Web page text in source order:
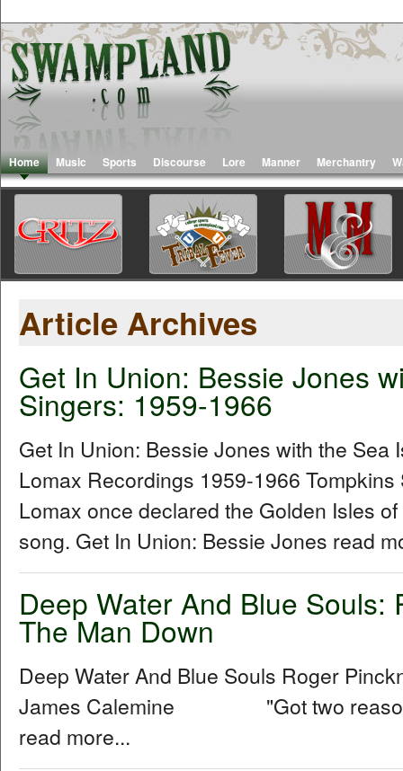
Home Music Sports Discourse Lore Manner Merchantry
Article Archives
Get In Union: Bessie Jones
Singers: 1959-1966
Get In Union: Bessie Jones with the Sea
Lomax Recordings 1959-1966
Lomax once declared the Golden Isles
song. Get In Union: Bessie Jones read
Deep Water And Blue Souls:
The Man Down
Deep Water And Blue Souls Roger
James Calemine "Got two reasons
read more...